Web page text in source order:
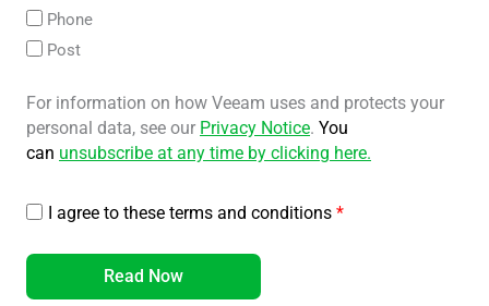
Phone
Post
For information on how Veeam uses and protects your
personal data, see our Privacy Notice. You
can unsubscribe at any time by clicking here.
I agree to these terms and conditions *
Read Now